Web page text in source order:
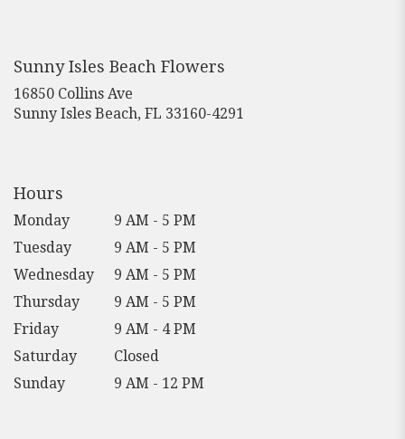
window)
Sunny Isles Beach Flowers
16850 Collins Ave
Sunny Isles Beach, FL 33160-4291
Hours
Monday
9 AM - 5 PM
Tuesday
9 AM - 5 PM
Wednesday
9 AM - 5 PM
Thursday
9 AM - 5 PM
Friday
9 AM - 4 PM
Saturday
Closed
Sunday
9 AM - 12 PM